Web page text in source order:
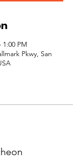
1:00 PM
Pkwy, San